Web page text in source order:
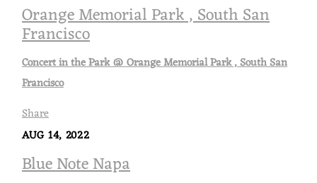
Orange Memorial Park , South San
Francisco
Concert in the Park @ Orange Memorial Park , South San
Francisco
Share
AUG 14, 2022
Blue Note Napa